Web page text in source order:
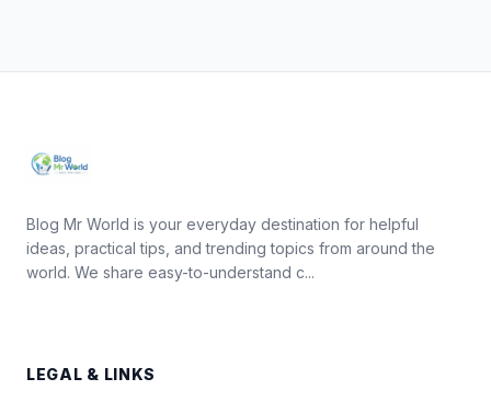
Blog Mr World is your everyday destination for helpful
ideas, practical tips, and trending topics from around the
world. We share easy-to-understand c...
LEGAL & LINKS